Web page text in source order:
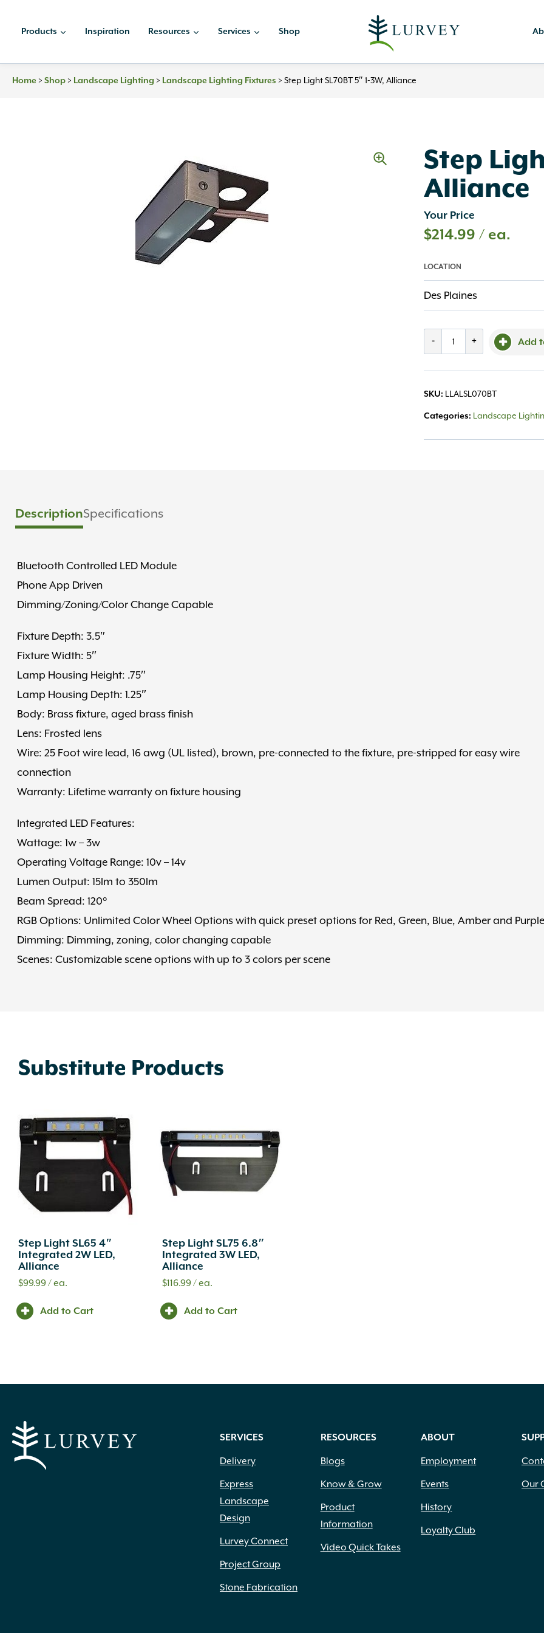
Products Inspiration Resources Services Shop
Home > Shop > Landscape Lighting > Landscape Lighting Fixtures > Step Light SL70BT 5″ 1-3W, Alliance
Step
Alliance
Your Price
$214.99 / ea.
LOCATION
Des Plaines
-
Step
+ Add
SKU: LLALSL070BT
Categories: Landscape
DescriptionSpecifications
Bluetooth Controlled LED Module
Phone App Driven
Dimming/Zoning/Color Change Capable
Fixture Depth: 3.5″
Fixture Width: 5″
Lamp Housing Height: .75″
Lamp Housing Depth: 1.25″
Body: Brass fixture, aged brass finish
Lens: Frosted lens
Wire: 25 Foot wire lead, 16 awg (UL listed), brown, pre-connected to the fixture, pre-stripped for easy wire
connection
Warranty: Lifetime warranty on fixture housing
Integrated LED Features:
Wattage: 1w – 3w
Operating Voltage Range: 10v – 14v
Lumen Output: 15lm to 350lm
Beam Spread: 120°
RGB Options: Unlimited Color Wheel Options with quick preset options for Red, Green, Blue, Amber and Purple
Dimming: Dimming, zoning, color changing capable
Scenes: Customizable scene options with up to 3 colors per scene
Substitute Products
Step Light SL65 4″
Integrated 2W LED,
Alliance
$99.99/ ea.
Add to Cart
Step Light SL75 6.8″
Integrated 3W LED,
Alliance
$116.99/ ea.
Add to Cart
SERVICES
Delivery
Express
Landscape
Design
Lurvey Connect
Project Group
Stone Fabrication
RESOURCES
Blogs
Know & Grow
Product
Information
Video Quick Takes
ABOUT
Employment
Events
History
Loyalty Club
Our